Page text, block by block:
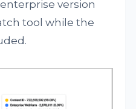
version
tool while the